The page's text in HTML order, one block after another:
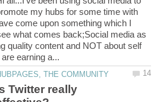
my hubs for some time with
come upon something which I
what comes back;Social media as
quality content and NOT about self
Twitter really